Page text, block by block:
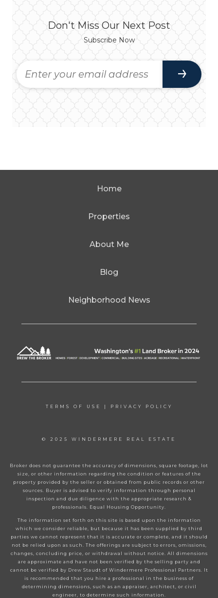
Don't Miss Our Next Post
Subscribe Now
Home
Properties
About Me
Blog
Neighborhood News
TERMS OF USE | PRIVACY POLICY
© 2025 WINDERMERE REAL ESTATE
Broker does not guarantee the accuracy of dimensions, square footage, lot
size, or other information regarding the condition or features of the
property provided by the seller or obtained from public records or other
sources. Buyer is advised to verify information through personal
inspection and due diligence with the appropriate research &
professionals. Equal Housing Opportunity.
The information set forth on this site is based upon the information
which we consider reliable, but because it has been supplied by third
parties we cannot represent that it is accurate or complete, and it should
not be relied upon as such. The offerings are subject to errors, omissions,
changes, concluding price, or withdrawal without notice. All dimensions
are approximate and have not been verified by the selling party and
cannot be verified by Drew Staudt of Windermere Professional Partners. It
is recommended that you hire a professional in the business of
determining dimensions, such as an appraiser, architect, or civil
engineer, to determine such information.